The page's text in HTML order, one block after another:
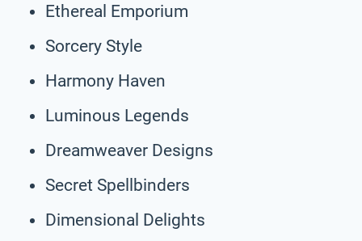
Ethereal Emporium
Sorcery Style
Harmony Haven
Luminous Legends
Dreamweaver Designs
Secret Spellbinders
Dimensional Delights